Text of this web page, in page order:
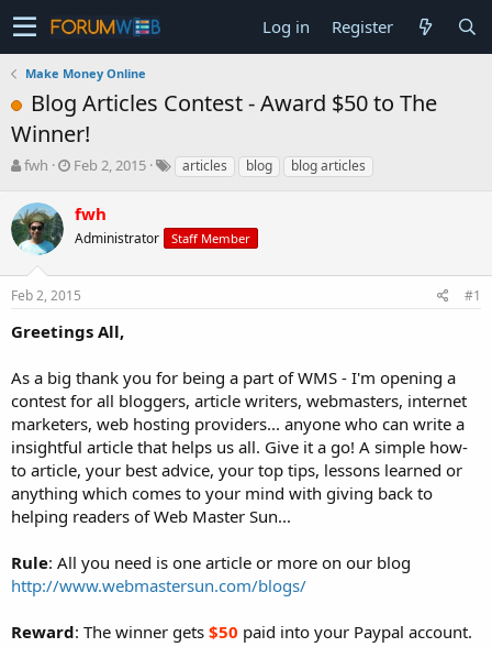
Log in Register
Make Money Online
Blog Articles Contest - Award $50 to The
Winner!
T
r
e
a
s
t
r
e
r
fwh
S
a
r
t
a
t
Feb 2, 2015 articles blog blog articles
fwh
Administrator Staff Member
Feb 2, 2015 #1
Greetings All,
As a big thank you for being a part of WMS - I'm opening a
contest for all bloggers, article writers, webmasters, internet
marketers, web hosting providers... anyone who can write a
insightful article that helps us all. Give it a go! A simple how-
to article, your best advice, your top tips, lessons learned or
anything which comes to your mind with giving back to
helping readers of Web Master Sun...
Rule: All you need is one article or more on our blog
http://www.webmastersun.com/blogs/
Reward: The winner gets $50 paid into your Paypal account.